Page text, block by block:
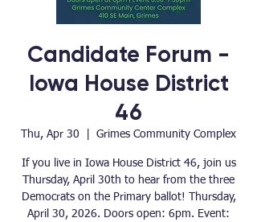
Candidate Forum -
Iowa House District
46
Thu, Apr 30 Grimes Community Complex
If you live in Iowa House District 46, join us
Thursday, April 30th to hear from the three
Democrats on the Primary ballot! Thursday,
April 30, 2026. Doors open: 6pm. Event: